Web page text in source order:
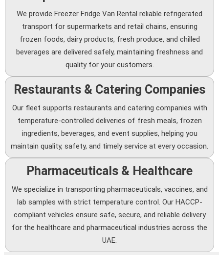
We provide Freezer Fridge Van Rental reliable refrigerated
transport for supermarkets and retail chains, ensuring
frozen foods, dairy products, fresh produce, and chilled
beverages are delivered safely, maintaining freshness and
quality for your customers.
Restaurants & Catering Companies
Our fleet supports restaurants and catering companies with
temperature-controlled deliveries of fresh meals, frozen
ingredients, beverages, and event supplies, helping you
maintain quality, safety, and timely service at every occasion.
Pharmaceuticals & Healthcare
We specialize in transporting pharmaceuticals, vaccines, and
lab samples with strict temperature control. Our HACCP-
compliant vehicles ensure safe, secure, and reliable delivery
for the healthcare and pharmaceutical industries across the
UAE.